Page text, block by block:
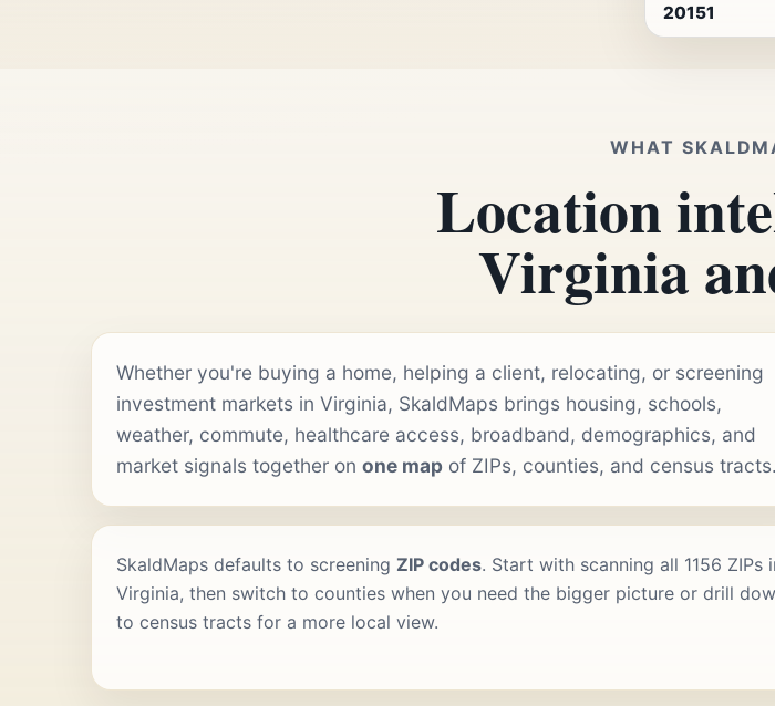
20151
WHAT
Location
Virginia
Whether you're buying a home, helping a client, relocating, or screening
investment markets in Virginia, SkaldMaps brings housing, schools,
weather, commute, healthcare access, broadband, demographics, and
market signals together on one map of ZIPs, counties, and census tracts.
SkaldMaps defaults to screening ZIP codes. Start with scanning all 1156 ZIPs
Virginia, then switch to counties when you need the bigger picture or drill
to census tracts for a more local view.